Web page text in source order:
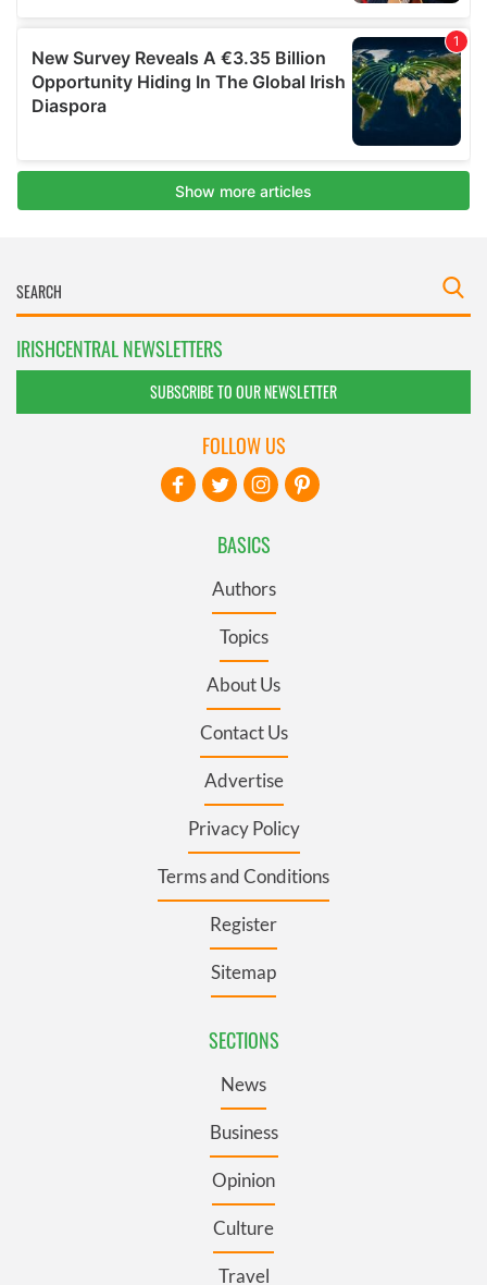
IRISHCENTRAL NEWSLETTERS
SUBSCRIBE TO OUR NEWSLETTER
BASICS
Authors
Topics
About Us
Contact Us
Advertise
Privacy Policy
Terms and Conditions
Register
Sitemap
SECTIONS
News
Business
Opinion
Culture
Travel
FOLLOW US